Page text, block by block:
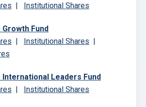
| Institutional Shares
Fund
| Institutional Shares |
International Leaders Fund
| Institutional Shares